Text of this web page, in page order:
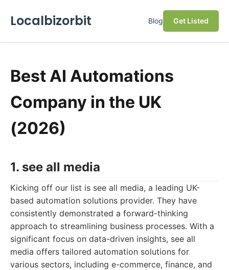
Localbizorbit Blog Get Listed
Best AI Automations
Company in the UK
(2026)
1. see all media
Kicking off our list is see all media, a leading UK-
based automation solutions provider. They have
consistently demonstrated a forward-thinking
approach to streamlining business processes. With a
significant focus on data-driven insights, see all
media offers tailored automation solutions for
various sectors, including e-commerce, finance, and